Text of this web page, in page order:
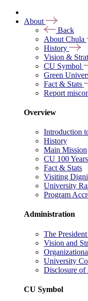
About
Back
About Chula
History
Vision &
CU Symbol
Green
Fact & Stats
Report
Overview
Introduction
History
Main Mission
CU 100 Years
Fact & Stats
Visiting
University
Program
Administration
The
Vision and
University
Disclosure of
CU Symbol